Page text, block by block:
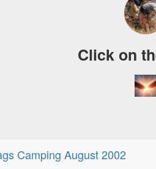
Click on
Camping August 2002